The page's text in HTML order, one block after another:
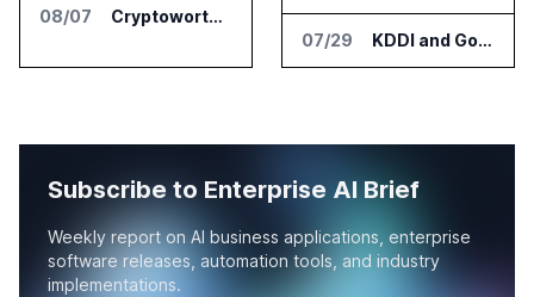
08/07 Cryptoworth Launches AI Reconciliation Agent for Enterprise Finance Teams
07/29 KDDI and Google Open AI Startup Program in Japan
Subscribe to Enterprise AI Brief
Weekly report on AI business applications, enterprise
software releases, automation tools, and industry
implementations.